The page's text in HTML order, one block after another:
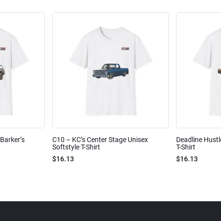
C10 – KC’s Center Stage Unisex
Softstyle T-Shirt
$16.13
Deadline
T-Shirt
$16.13